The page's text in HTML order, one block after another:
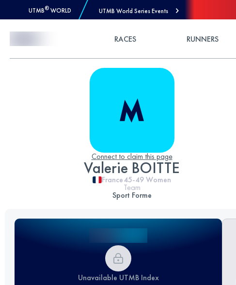
UTMB® WORLD UTMB World Series Events
RACES RUNNERS
Connect to claim this page
Valerie BOITTE
France45-49Women
Team
Sport Forme
Unavailable UTMB Index